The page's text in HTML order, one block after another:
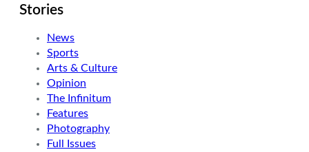
Stories
News
Sports
Arts & Culture
Opinion
The Infinitum
Features
Photography
Full Issues